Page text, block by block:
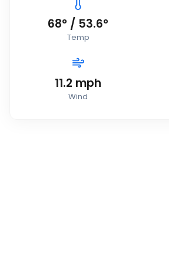
68° / 53.6°
Temp
11.2 mph
Wind